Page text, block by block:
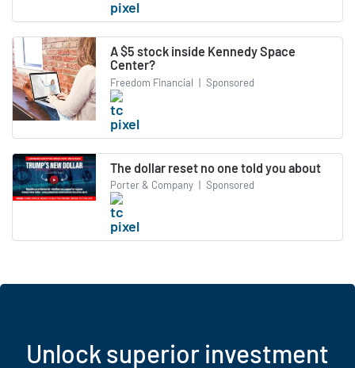
A $5 stock inside Kennedy Space
Center?
Freedom Financial | Sponsored
The dollar reset no one told you about
Porter & Company | Sponsored
Unlock superior investment